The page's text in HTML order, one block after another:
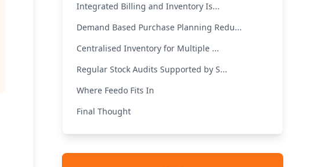
Integrated Billing and Inventory Is...
Demand Based Purchase Planning Redu...
Centralised Inventory for Multiple ...
Regular Stock Audits Supported by S...
Where Feedo Fits In
Final Thought